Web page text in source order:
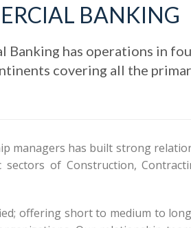
BANKING
Banking has operations in
covering all the
managers has built strong
of Construction,
offering short to medium to